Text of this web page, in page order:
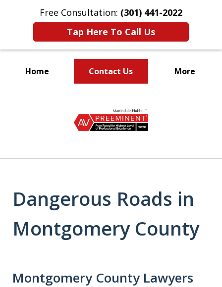
Free Consultation: (301) 441-2022
Tap Here To Call Us
Home Contact Us More
Your Family
Dangerous Roads in
Montgomery County
Montgomery County Lawyers